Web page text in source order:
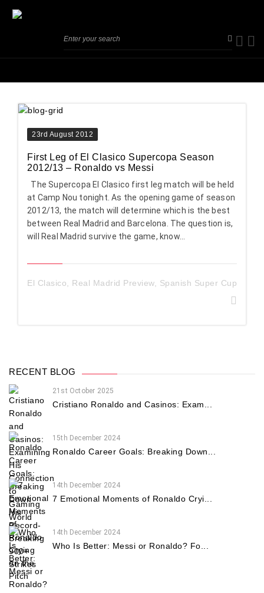
23rd August 2012
First Leg of El Clasico Supercopa Season
2012/13 – Ronaldo vs Messi
The Supercopa El Clasico first leg match will be held
at Camp Nou tonight. As the opening game of season
2012/13, the match will determine which is the best
between Real Madrid and Barcelona. The question is,
will Real Madrid survive the game, know...
El Clasico, Real Madrid Preview, Spanish Super Cup
RECENT BLOG
21st October 2025
Cristiano Ronaldo and Casinos: Exam...
15th December 2024
Ronaldo Career Goals: Breaking Down...
14th December 2024
7 Emotional Moments of Ronaldo Cryi...
14th December 2024
Who Is Better: Messi or Ronaldo? Fo...